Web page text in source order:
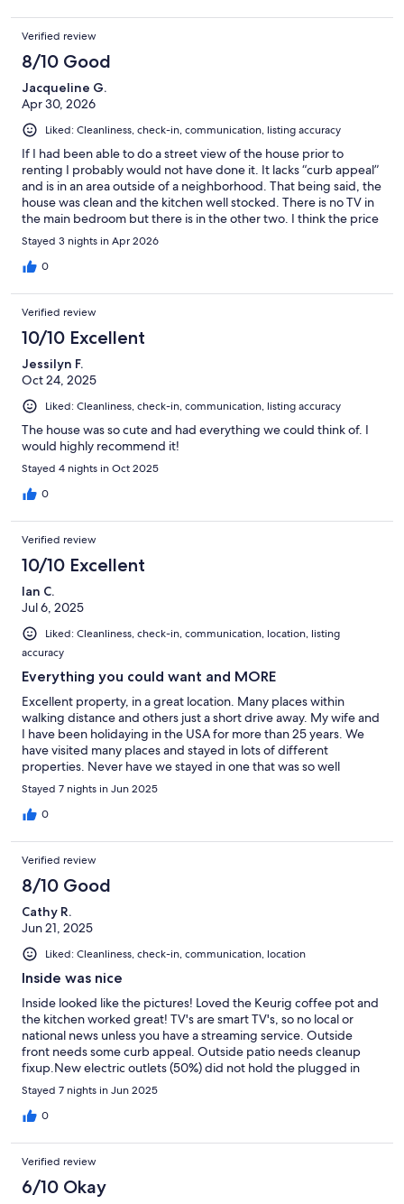
Verified review
8/10 Good
Jacqueline G.
Apr 30, 2026
Liked: Cleanliness, check-in, communication, listing accuracy
If I had been able to do a street view of the house prior to
renting I probably would not have done it. It lacks “curb appeal”
and is in an area outside of a neighborhood. That being said, the
house was clean and the kitchen well stocked. There is no TV in
the main bedroom but there is in the other two. I think the price
was fair for what we got.
Stayed 3 nights in Apr 2026
0
Verified review
10/10 Excellent
Jessilyn F.
Oct 24, 2025
Liked: Cleanliness, check-in, communication, listing accuracy
The house was so cute and had everything we could think of. I
would highly recommend it!
Stayed 4 nights in Oct 2025
0
Verified review
10/10 Excellent
Ian C.
Jul 6, 2025
Liked: Cleanliness, check-in, communication, location, listing
accuracy
Everything you could want and MORE
Excellent property, in a great location. Many places within
walking distance and others just a short drive away. My wife and
I have been holidaying in the USA for more than 25 years. We
have visited many places and stayed in lots of different
properties. Never have we stayed in one that was so well
stocked with all the necessities. 5*****
Stayed 7 nights in Jun 2025
0
Verified review
8/10 Good
Cathy R.
Jun 21, 2025
Liked: Cleanliness, check-in, communication, location
Inside was nice
Inside looked like the pictures! Loved the Keurig coffee pot and
the kitchen worked great! TV's are smart TV's, so no local or
national news unless you have a streaming service. Outside
front needs some curb appeal. Outside patio needs cleanup
fixup.New electric outlets (50%) did not hold the plugged in
cords very well. Main shower did not drain well. We were not
there much of the day, so it did not bother us much. We had
Paramount so we could watch CBS. Loved the location!
Stayed 7 nights in Jun 2025
0
Verified review
6/10 Okay